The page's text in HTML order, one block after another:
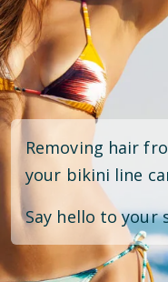
Removing hair
your bikini line
Say hello to your